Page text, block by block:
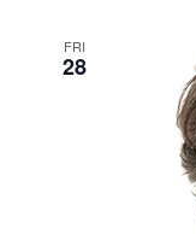
FRI
28